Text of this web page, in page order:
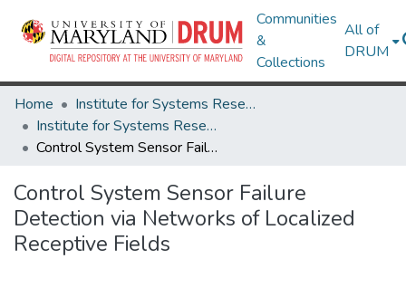
Communities
&
Collections
All of
DRUM
Home
Institute for Systems Research
Institute for Systems Research Technical Reports
Control System Sensor Failure Detection via Networks of Localized Receptive Fields
Control System Sensor Failure
Detection via Networks of Localized
Receptive Fields